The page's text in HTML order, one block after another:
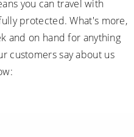
you can travel with
protected. What's more,
and on hand for anything
customers say about us